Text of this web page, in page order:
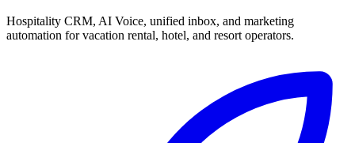
Hospitality CRM, AI Voice, unified inbox, and marketing
automation for vacation rental, hotel, and resort operators.